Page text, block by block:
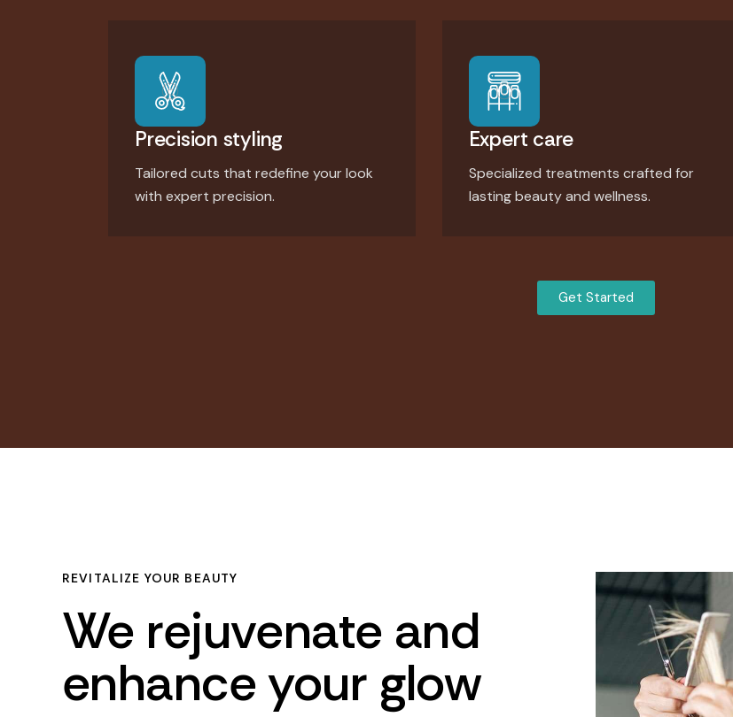
Precision styling
Tailored cuts that redefine your look
with expert precision.
Expert care
Specialized treatments crafted for
lasting beauty and wellness.
Get Started
REVITALIZE YOUR BEAUTY
We rejuvenate and
enhance your glow